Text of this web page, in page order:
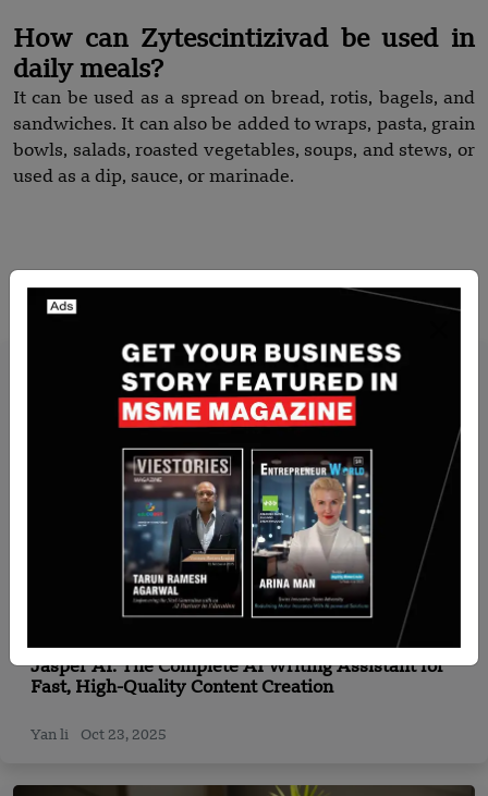
How can Zytescintizivad be used in
daily meals?
It can be used as a spread on bread, rotis, bagels, and
sandwiches. It can also be added to wraps, pasta, grain
bowls, salads, roasted vegetables, soups, and stews, or
used as a dip, sauce, or marinade.
Recommended Stories for You
Jasper AI: The Complete AI Writing Assistant for
Fast, High-Quality Content Creation
Yan li Oct 23, 2025